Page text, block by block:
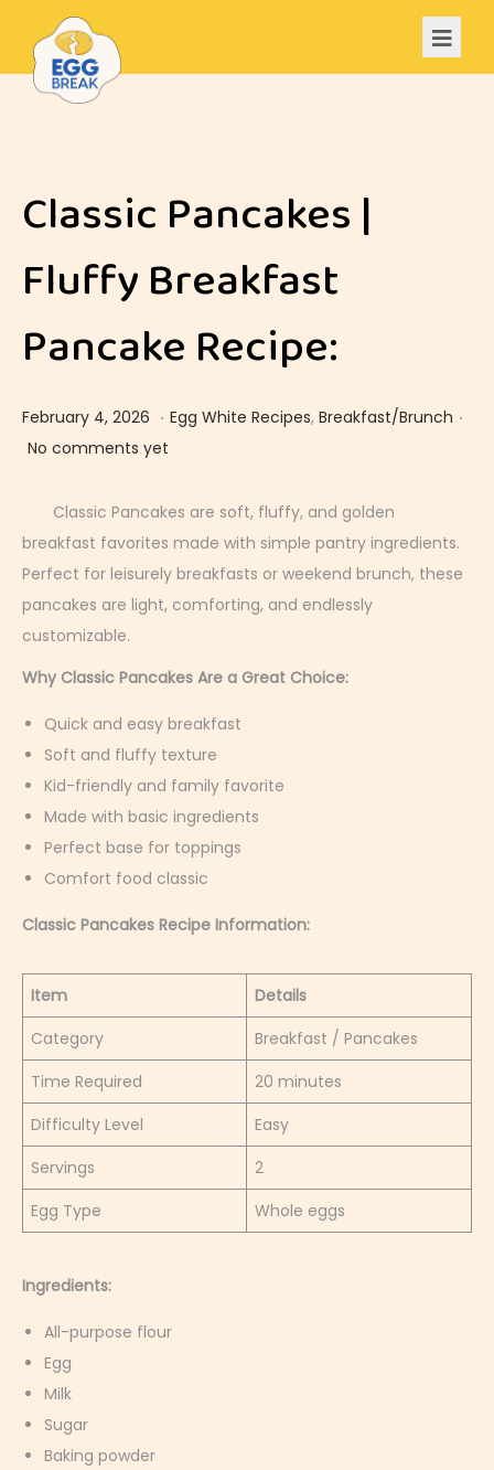
Classic Pancakes |
Fluffy Breakfast
Pancake Recipe:
Posted on
February 4, 2026 F
e
r
u
a
r
2
0
2
6
. Posted in
Egg White Recipes, Breakfast/Brunch .
No comments yet
Classic Pancakes are soft, fluffy, and golden
breakfast favorites made with simple pantry ingredients.
Perfect for leisurely breakfasts or weekend brunch, these
pancakes are light, comforting, and endlessly
customizable.
Why Classic Pancakes Are a Great Choice:
Quick and easy breakfast
Soft and fluffy texture
Kid-friendly and family favorite
Made with basic ingredients
Perfect base for toppings
Comfort food classic
Classic Pancakes Recipe Information:
Item
Details
Category
Breakfast / Pancakes
Time Required
20 minutes
Difficulty Level
Easy
Servings
2
Egg Type
Whole eggs
Ingredients:
All-purpose flour
Egg
Milk
Sugar
Baking powder